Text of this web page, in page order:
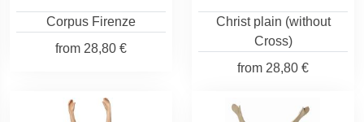
Corpus Firenze
from 28,80 €
Christ plain (without
Cross)
from 28,80 €